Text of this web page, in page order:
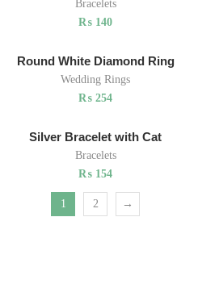
Bracelets
₨ 140
Round White Diamond Ring
Wedding Rings
₨ 254
Silver Bracelet with Cat
Bracelets
₨ 154
1 2 →